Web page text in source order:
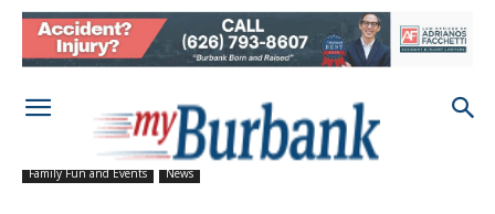
Family Fun and Events News